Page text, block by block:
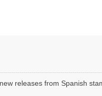
releases from Spanish